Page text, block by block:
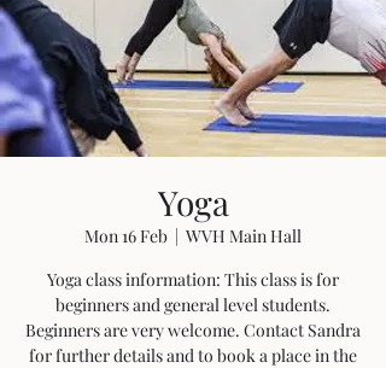
Yoga
Mon 16 Feb
  |
WVH Main Hall
Yoga class information: This class is for
beginners and general level students.
Beginners are very welcome. Contact Sandra
for further details and to book a place in the